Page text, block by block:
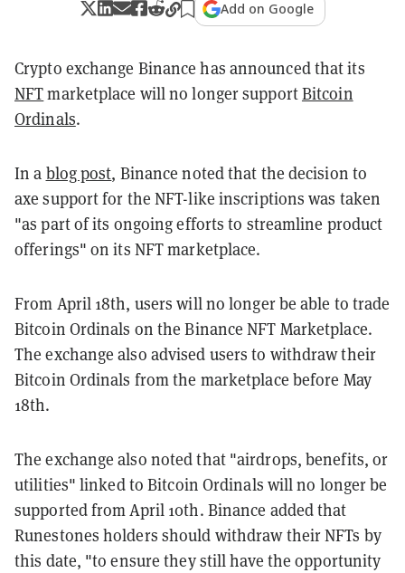
Add on Google
Crypto exchange Binance has announced that its
NFTmarketplace will no longer supportBitcoin
Ordinals.
In a blog post, Binance noted that the decision to
axe support for the NFT-like inscriptions was taken
"as part of its ongoing efforts to streamline product
offerings" on its NFT marketplace.
From April 18th, users will no longer be able to trade
Bitcoin Ordinals on the Binance NFT Marketplace.
The exchange also advised users to withdraw their
Bitcoin Ordinals from the marketplace before May
18th.
The exchange also noted that "airdrops, benefits, or
utilities" linked to Bitcoin Ordinals will no longer be
supported from April 10th. Binance added that
Runestones holders should withdraw their NFTs by
this date, "to ensure they still have the opportunity